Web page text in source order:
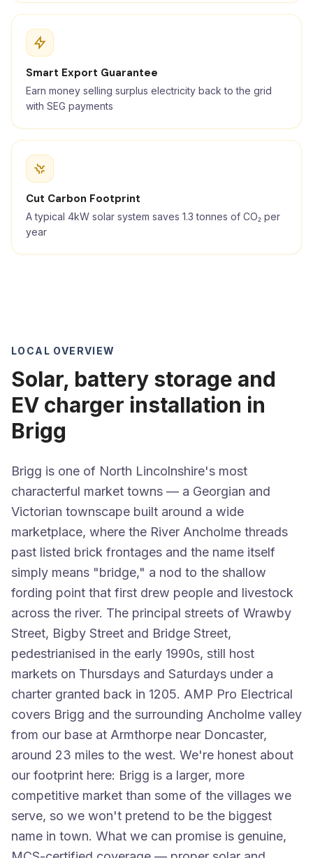
Smart Export Guarantee
Earn money selling surplus electricity back to the grid
with SEG payments
Cut Carbon Footprint
A typical 4kW solar system saves 1.3 tonnes of CO₂ per
year
LOCAL OVERVIEW
Solar, battery storage and
EV charger installation in
Brigg
Brigg is one of North Lincolnshire's most
characterful market towns — a Georgian and
Victorian townscape built around a wide
marketplace, where the River Ancholme threads
past listed brick frontages and the name itself
simply means "bridge," a nod to the shallow
fording point that first drew people and livestock
across the river. The principal streets of Wrawby
Street, Bigby Street and Bridge Street,
pedestrianised in the early 1990s, still host
markets on Thursdays and Saturdays under a
charter granted back in 1205. AMP Pro Electrical
covers Brigg and the surrounding Ancholme valley
from our base at Armthorpe near Doncaster,
around 23 miles to the west. We're honest about
our footprint here: Brigg is a larger, more
competitive market than some of the villages we
serve, so we won't pretend to be the biggest
name in town. What we can promise is genuine,